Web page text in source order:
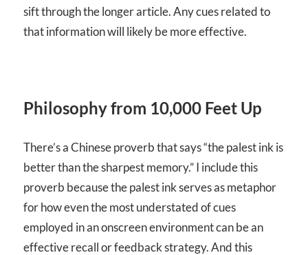
sift through the longer article. Any cues related to
that information will likely be more effective.
Philosophy from 10,000 Feet Up
There’s a Chinese proverb that says “the palest ink is
better than the sharpest memory.” I include this
proverb because the palest ink serves as metaphor
for how even the most understated of cues
employed in an onscreen environment can be an
effective recall or feedback strategy. And this